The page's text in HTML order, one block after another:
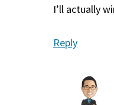
I’ll actually
Reply